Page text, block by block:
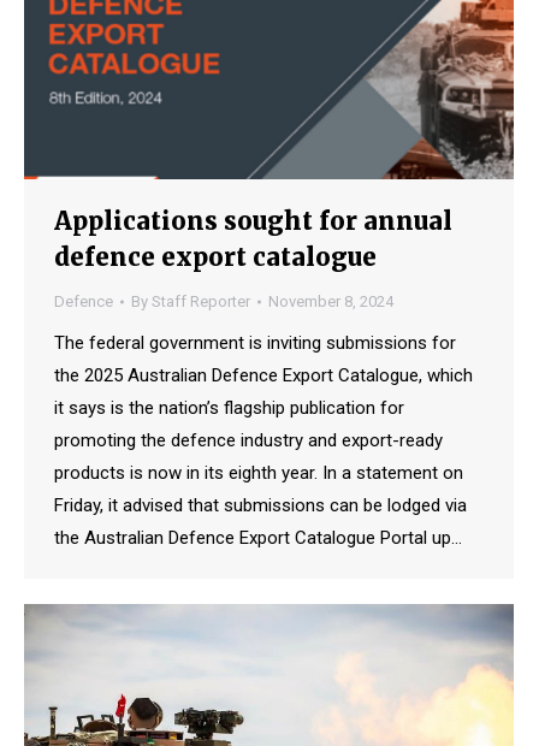
Applications sought for annual
defence export catalogue
Defence By Staff Reporter November 8, 2024
The federal government is inviting submissions for
the 2025 Australian Defence Export Catalogue, which
it says is the nation’s flagship publication for
promoting the defence industry and export-ready
products is now in its eighth year. In a statement on
Friday, it advised that submissions can be lodged via
the Australian Defence Export Catalogue Portal up…